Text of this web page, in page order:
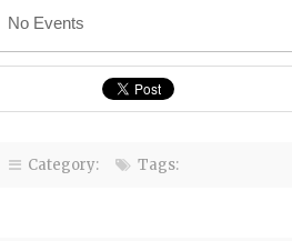
No Events
Category: Tags: